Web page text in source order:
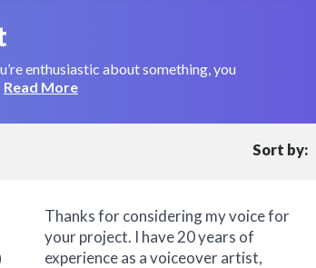
Free Tools
FAQ About Us
enthusiastic about something, you
Read More
Sort by:
Thanks for considering my voice for
your project. I have 20 years of
experience as a voiceover artist,